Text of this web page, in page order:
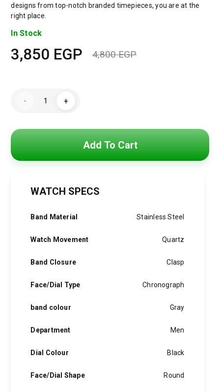
designs from top-notch branded timepieces, you are at the
right place.
In Stock
4,800EGP
3,850 EGP
-
Boss
Men
+
Add To Cart
WATCH SPECS
Band Material Stainless Steel
Watch Movement Quartz
Band Closure Clasp
Face/Dial Type Chronograph
band colour Gray
Department Men
Dial Colour Black
Face/Dial Shape Round